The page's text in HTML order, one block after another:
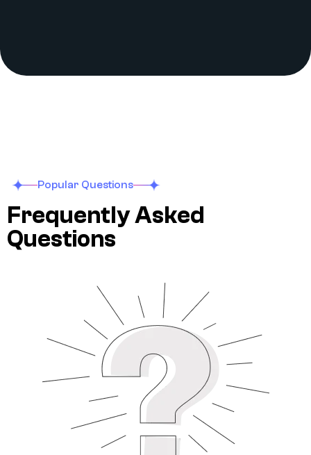
Popular Questions
FrequentlyAsked
Questions